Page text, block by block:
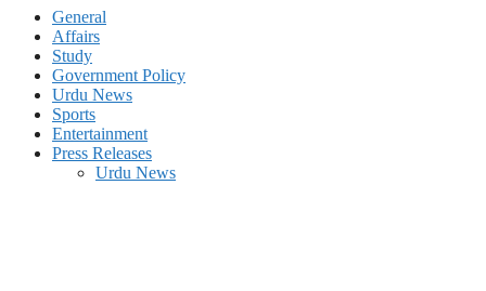
General
Affairs
Study
Government Policy
Urdu News
Sports
Entertainment
Press Releases
Urdu News